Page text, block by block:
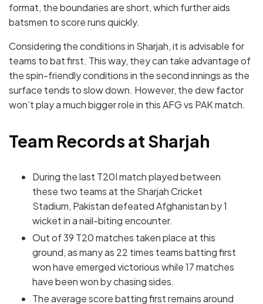
format, the boundaries are short, which further aids
batsmen to score runs quickly.
Considering the conditions in Sharjah, it is advisable for
teams to bat first. This way, they can take advantage of
the spin-friendly conditions in the second innings as the
surface tends to slow down. However, the dew factor
won’t play a much bigger role in this AFG vs PAK match.
Team Records at Sharjah
During the last T20I match played between
these two teams at the Sharjah Cricket
Stadium, Pakistan defeated Afghanistan by 1
wicket in a nail-biting encounter.
Out of 39 T20 matches taken place at this
ground, as many as 22 times teams batting first
won have emerged victorious while 17 matches
have been won by chasing sides.
The average score batting first remains around